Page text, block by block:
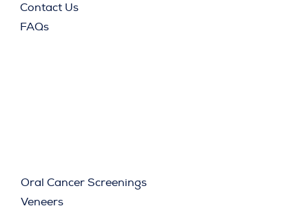
Contact Us
FAQs
Oral Cancer Screenings
Veneers